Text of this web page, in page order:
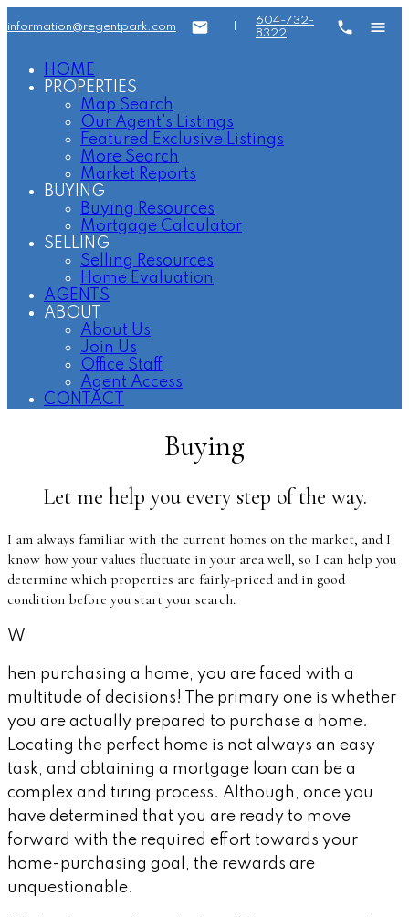
information@regentpark.com
604-732-
8322
HOME
PROPERTIES
Map Search
Our Agent's Listings
Featured Exclusive Listings
More Search
Market Reports
BUYING
Buying Resources
Mortgage Calculator
SELLING
Selling Resources
Home Evaluation
AGENTS
ABOUT
About Us
Join Us
Office Staff
Agent Access
CONTACT
Buying
Let me help you every step of the way.
I am always familiar with the current homes on the market, and I
know how your values fluctuate in your area well, so I can help you
determine which properties are fairly-priced and in good
condition before you start your search.
W
hen purchasing a home, you are faced with a
multitude of decisions! The primary one is whether
you are actually prepared to purchase a home.
Locating the perfect home is not always an easy
task, and obtaining a mortgage loan can be a
complex and tiring process. Although, once you
have determined that you are ready to move
forward with the required effort towards your
home-purchasing goal, the rewards are
unquestionable.